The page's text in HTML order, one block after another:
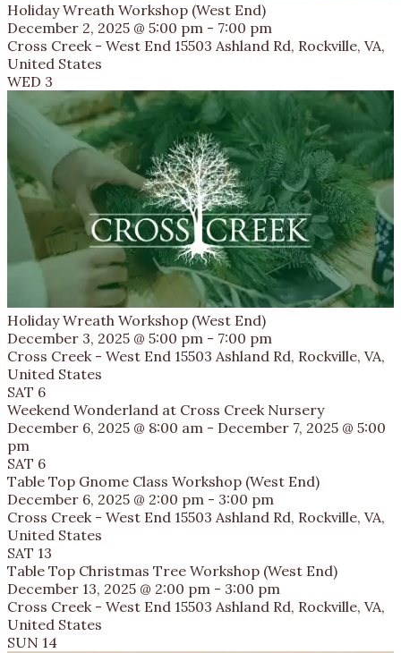
Holiday Wreath Workshop (West End)
December 2, 2025 @ 5:00 pm - 7:00 pm
Cross Creek - West End 15503 Ashland Rd, Rockville, VA,
United States
WED 3
Holiday Wreath Workshop (West End)
December 3, 2025 @ 5:00 pm - 7:00 pm
Cross Creek - West End 15503 Ashland Rd, Rockville, VA,
United States
SAT 6
Weekend Wonderland at Cross Creek Nursery
December 6, 2025 @ 8:00 am - December 7, 2025 @ 5:00
pm
SAT 6
Table Top Gnome Class Workshop (West End)
December 6, 2025 @ 2:00 pm - 3:00 pm
Cross Creek - West End 15503 Ashland Rd, Rockville, VA,
United States
SAT 13
Table Top Christmas Tree Workshop (West End)
December 13, 2025 @ 2:00 pm - 3:00 pm
Cross Creek - West End 15503 Ashland Rd, Rockville, VA,
United States
SUN 14